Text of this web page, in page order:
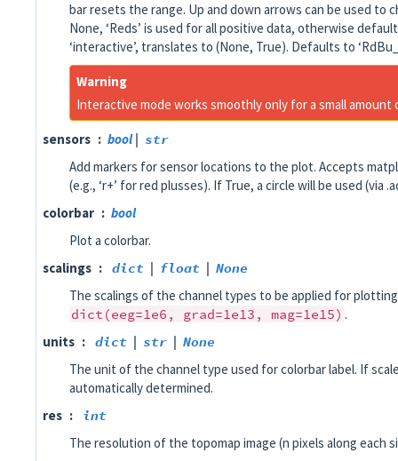
bar resets the range. Up and down arrows can be used to
None, ‘Reds’ is used for all positive data, otherwise
‘interactive’, translates to (None, True). Defaults to
Warning
Interactive mode works smoothly only for a small amount
sensors bool| str
Add markers for sensor locations to the plot. Accepts
(e.g., ‘r+’ for red plusses). If True, a circle will be used (via
colorbar
bool
Plot a colorbar.
scalings
dict | float | None
The scalings of the channel types to be applied for
dict(eeg=1e6,
grad=1e13, mag=1e15) .
units
dict | str | None
The unit of the channel type used for colorbar label. If
automatically determined.
res
int
The resolution of the topomap image (n pixels along each